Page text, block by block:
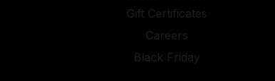
Gift Certificates
Careers
Black Friday